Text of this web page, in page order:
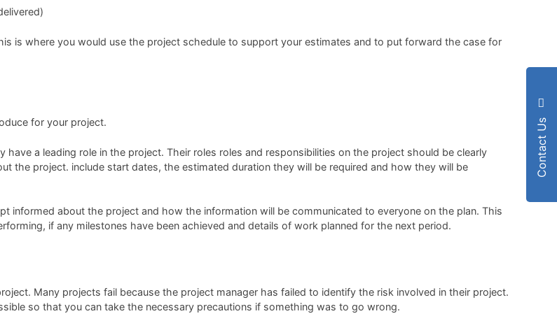
is where you would use the project schedule to support your estimates and to put forward the case for
for your project.
a leading role in the project. Their roles roles and responsibilities on the project should be clearly
the project. include start dates, the estimated duration they will be required and how they will be
informed about the project and how the information will be communicated to everyone on the plan. This
if any milestones have been achieved and details of work planned for the next period.
Many projects fail because the project manager has failed to identify the risk involved in their project.
so that you can take the necessary precautions if something was to go wrong.
Contact Us